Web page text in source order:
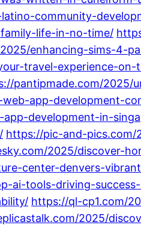
community-
life-in-no-time/
enhancing-sims-4-
travel-experience-on-
pantipmade.com/2025/
app-development-
development-in-
https://pic-and-
2025/discover-
center-denvers-
ai-tools-driving-
https://ql-cp1.com/
2025/